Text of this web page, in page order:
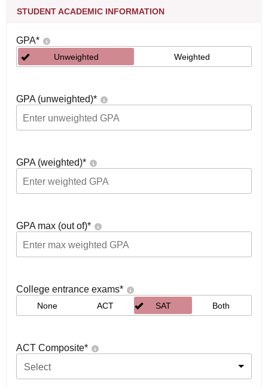
STUDENT ACADEMIC INFORMATION
GPA*
Unweighted Weighted
GPA (unweighted)*
GPA (weighted)*
GPA max (out of)*
College entrance exams*
None ACT SAT Both
ACT Composite*
Select